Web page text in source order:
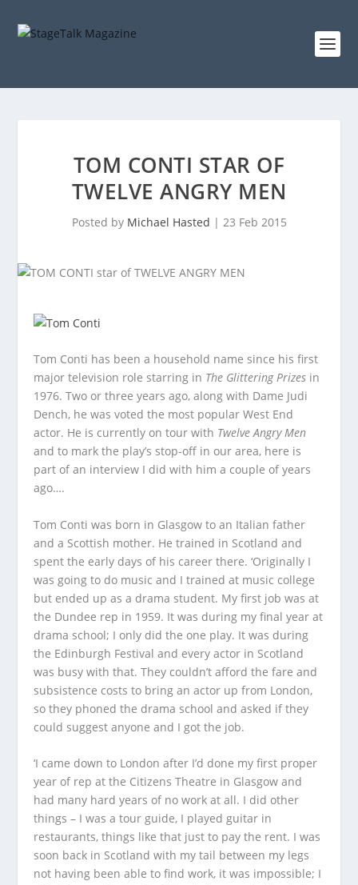
TOM CONTI STAR OF
TWELVE ANGRY MEN
Posted by Michael Hasted | 23 Feb 2015
Tom Conti has been a household name since his first
major television role starring in The Glittering Prizes in
1976. Two or three years ago, along with Dame Judi
Dench, he was voted the most popular West End
actor. He is currently on tour with Twelve Angry Men
and to mark the play’s stop-off in our area, here is
part of an interview I did with him a couple of years
ago….
Tom Conti was born in Glasgow to an Italian father
and a Scottish mother. He trained in Scotland and
spent the early days of his career there. ‘Originally I
was going to do music and I trained at music college
but ended up as a drama student. My first job was at
the Dundee rep in 1959. It was during my final year at
drama school; I only did the one play. It was during
the Edinburgh Festival and every actor in Scotland
was busy with that. They couldn’t afford the fare and
subsistence costs to bring an actor up from London,
so they phoned the drama school and asked if they
could suggest anyone and I got the job.
‘I came down to London after I’d done my first proper
year of rep at the Citizens Theatre in Glasgow and
had many hard years of no work at all. I did other
things – I was a tour guide, I played guitar in
restaurants, things like that just to pay the rent. I was
soon back in Scotland with my tail between my legs
not having been able to find work, it was impossible; I